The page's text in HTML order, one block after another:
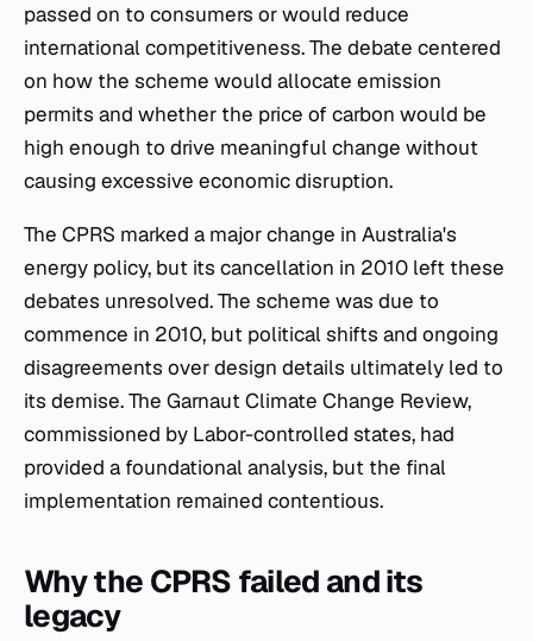
passed on to consumers or would reduce
international competitiveness. The debate centered
on how the scheme would allocate emission
permits and whether the price of carbon would be
high enough to drive meaningful change without
causing excessive economic disruption.
The CPRS marked a major change in Australia's
energy policy, but its cancellation in 2010 left these
debates unresolved. The scheme was due to
commence in 2010, but political shifts and ongoing
disagreements over design details ultimately led to
its demise. The Garnaut Climate Change Review,
commissioned by Labor-controlled states, had
provided a foundational analysis, but the final
implementation remained contentious.
Why the CPRS failed and its
legacy